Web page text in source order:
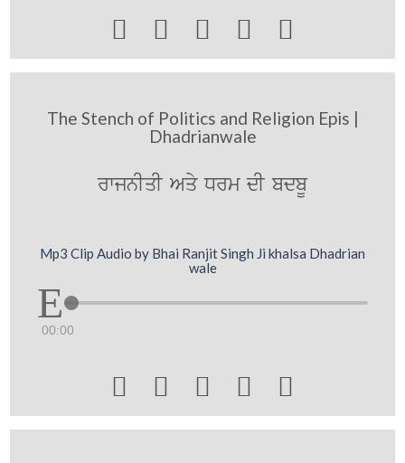
    
The Stench of Politics and Religion Epis |
Dhadrianwale
rwjnIqI Aqy Drm dI bdbU
Mp3 Clip Audio by Bhai Ranjit Singh Ji khalsa Dhadrian
wale
00:00
    